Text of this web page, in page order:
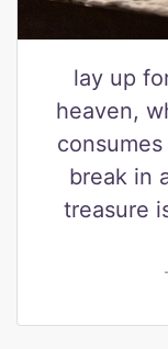
lay up
heaven,
break in
treasure